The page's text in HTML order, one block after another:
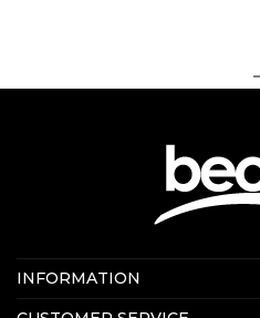
Contact us:
Online sale
INFORMATION